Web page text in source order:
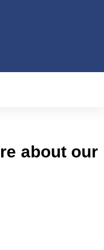
about our